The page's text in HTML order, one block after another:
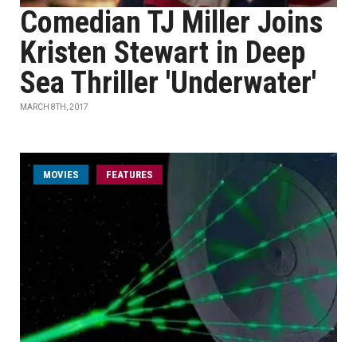
Comedian TJ Miller Joins
Kristen Stewart in Deep
Sea Thriller 'Underwater'
MARCH 8TH, 2017
MOVIES FEATURES